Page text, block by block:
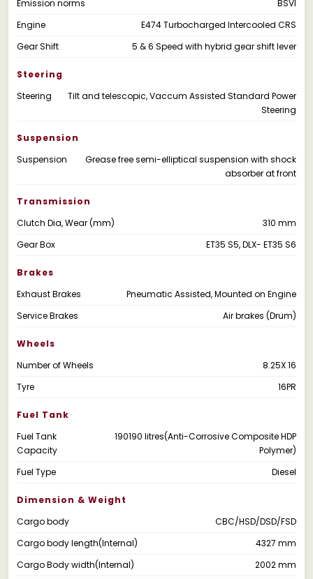
Emission norms
BSVI
Engine
E474 Turbocharged Intercooled CRS
Gear Shift
5 & 6 Speed with hybrid gear shift lever
Steering
Steering
Tilt and telescopic, Vaccum Assisted Standard Power
Steering
Suspension
Suspension
Grease free semi-elliptical suspension with shock
absorber at front
Transmission
Clutch Dia, Wear (mm)
310 mm
Gear Box
ET35 S5, DLX- ET35 S6
Brakes
Exhaust Brakes
Pneumatic Assisted, Mounted on Engine
Service Brakes
Air brakes (Drum)
Wheels
Number of Wheels
8.25X 16
Tyre
16PR
Fuel Tank
Fuel Tank
Capacity
190190 litres(Anti-Corrosive Composite HDP
Polymer)
Fuel Type
Diesel
Dimension & Weight
Cargo body
CBC/HSD/DSD/FSD
Cargo body length(Internal)
4327 mm
Cargo Body width(Internal)
2002 mm